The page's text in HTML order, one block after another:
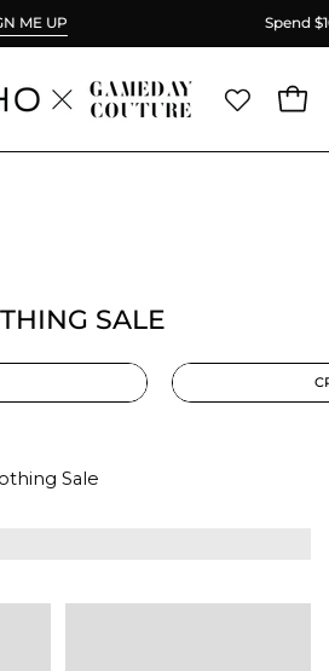
more for FREE shipping.
SALE
Sale